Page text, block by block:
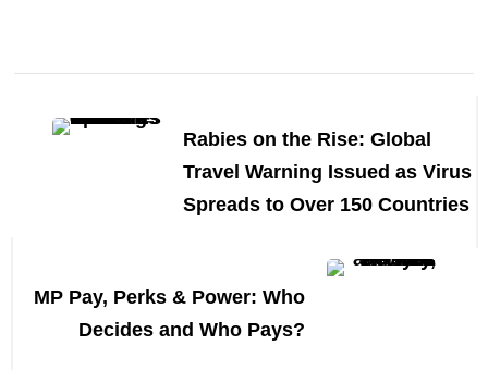
NavigationRabies on the Rise: Global
Travel Warning Issued as Virus
Spreads to Over 150 Countries
MP Pay, Perks & Power: Who
Decides and Who Pays?